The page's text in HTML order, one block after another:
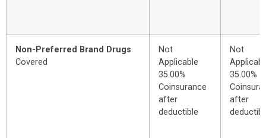
Non-Preferred Brand Drugs
Covered
Not
Applicable
35.00%
Coinsurance
after
deductible
Not
35.00%
after